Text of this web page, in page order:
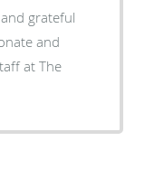
grateful
and
at The